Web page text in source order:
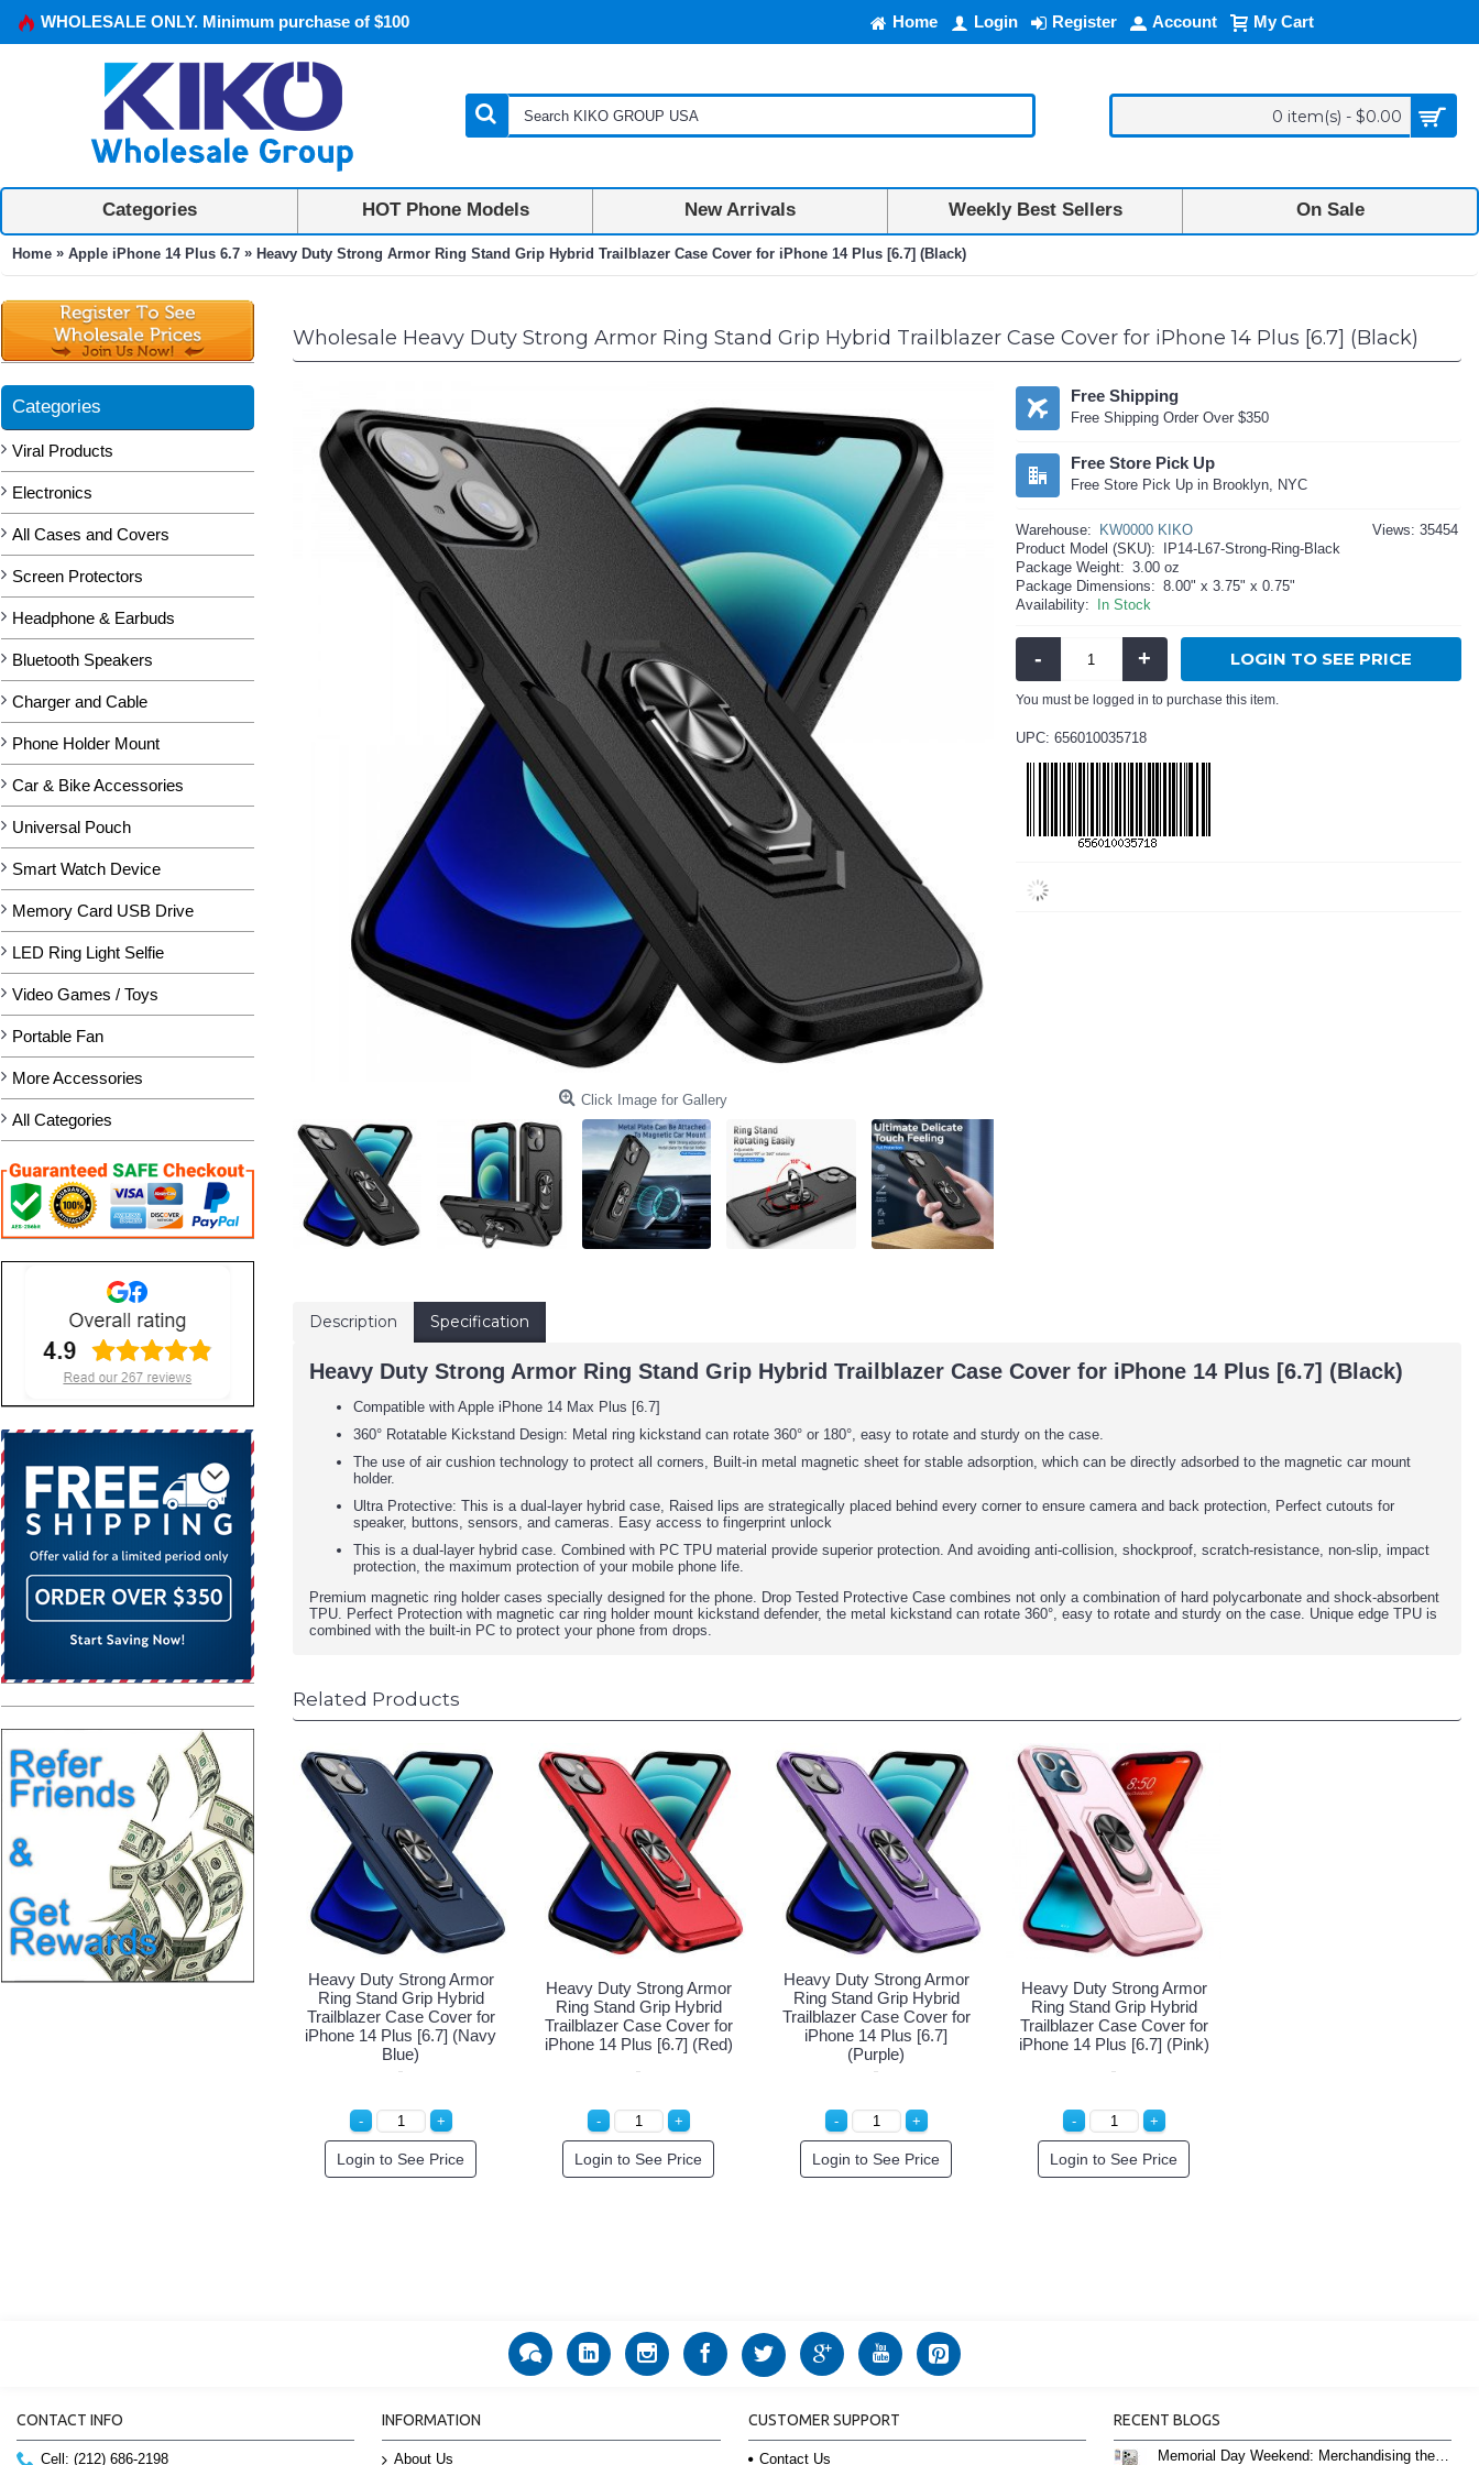
WHOLESALE ONLY. Minimum purchase of $100 Home Login Register Account My Cart
0 item(s) - $0.00
Categories HOT Phone Models New Arrivals Weekly Best Sellers On Sale
Home » Apple iPhone 14 Plus 6.7 » Heavy Duty Strong Armor Ring Stand Grip Hybrid Trailblazer Case Cover for iPhone 14 Plus [6.7] (Black)
Categories
Viral Products
Electronics
All Cases and Covers
Screen Protectors
Headphone & Earbuds
Bluetooth Speakers
Charger and Cable
Phone Holder Mount
Car & Bike Accessories
Universal Pouch
Smart Watch Device
Memory Card USB Drive
LED Ring Light Selfie
Video Games / Toys
Portable Fan
More Accessories
All Categories
Wholesale Heavy Duty Strong Armor Ring Stand Grip Hybrid Trailblazer Case Cover for iPhone 14 Plus [6.7] (Black)
Click Image for Gallery
Free Shipping
Free Shipping Order Over $350
Free Store Pick Up
Free Store Pick Up in Brooklyn, NYC
Views: 35454
Warehouse:
KW0000 KIKO
Product Model (SKU):
IP14-L67-Strong-Ring-Black
Package Weight: 3.00 oz
Package Dimensions: 8.00" x 3.75" x 0.75"
Availability:
In Stock
- + LOGIN TO SEE PRICE
You must be logged in to purchase this item.
UPC: 656010035718
Description Specification
Heavy Duty Strong Armor Ring Stand Grip Hybrid Trailblazer Case Cover for iPhone 14 Plus [6.7] (Black)
Compatible with Apple iPhone 14 Max Plus [6.7]
360° Rotatable Kickstand Design: Metal ring kickstand can rotate 360° or 180°, easy to rotate and sturdy on the case.
The use of air cushion technology to protect all corners, Built-in metal magnetic sheet for stable adsorption, which can be directly adsorbed to the magnetic car mount
holder.
Ultra Protective: This is a dual-layer hybrid case, Raised lips are strategically placed behind every corner to ensure camera and back protection, Perfect cutouts for
speaker, buttons, sensors, and cameras. Easy access to fingerprint unlock
This is a dual-layer hybrid case. Combined with PC TPU material provide superior protection. And avoiding anti-collision, shockproof, scratch-resistance, non-slip, impact
protection, the maximum protection of your mobile phone life.
Premium magnetic ring holder cases specially designed for the phone. Drop Tested Protective Case combines not only a combination of hard polycarbonate and shock-absorbent
TPU. Perfect Protection with magnetic car ring holder mount kickstand defender, the metal kickstand can rotate 360°, easy to rotate and sturdy on the case. Unique edge TPU is
combined with the built-in PC to protect your phone from drops.
Related Products
Heavy Duty Strong Armor
Ring Stand Grip Hybrid
Trailblazer Case Cover for
iPhone 14 Plus [6.7] (Navy
Blue)
Login to See Price
Heavy Duty Strong Armor
Ring Stand Grip Hybrid
Trailblazer Case Cover for
iPhone 14 Plus [6.7] (Red)
Login to See Price
Heavy Duty Strong Armor
Ring Stand Grip Hybrid
Trailblazer Case Cover for
iPhone 14 Plus [6.7]
(Purple)
Login to See Price
Heavy Duty Strong Armor
Ring Stand Grip Hybrid
Trailblazer Case Cover for
iPhone 14 Plus [6.7] (Pink)
Login to See Price
CONTACT INFO
Cell: (212) 686-2198
INFORMATION
About Us
CUSTOMER SUPPORT
Contact Us
RECENT BLOGS
Memorial Day Weekend: Merchandising the Unofficial Summer Kickoff